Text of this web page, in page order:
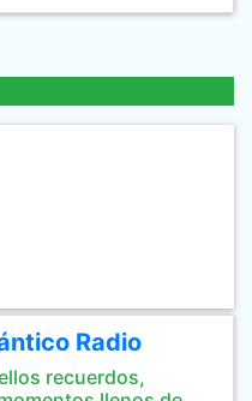
Radio
recuerdos,